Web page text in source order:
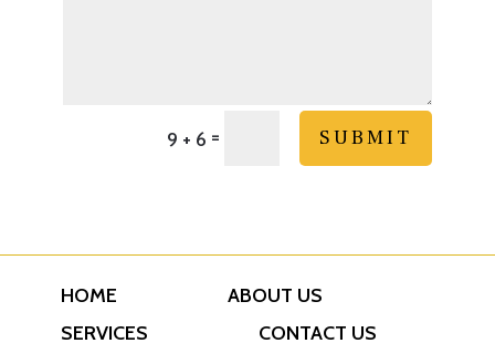
9 + 6 = SUBMIT
HOME
ABOUT US
SERVICES
CONTACT US